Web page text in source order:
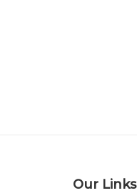
Our Links